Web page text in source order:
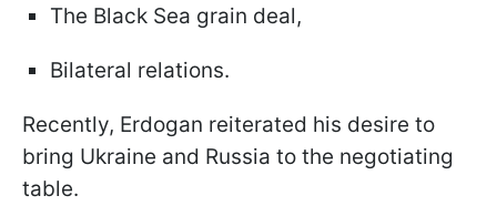
The Black Sea grain deal,
Bilateral relations.
Recently, Erdogan reiterated his desire to
bring Ukraine and Russia to the negotiating
table.